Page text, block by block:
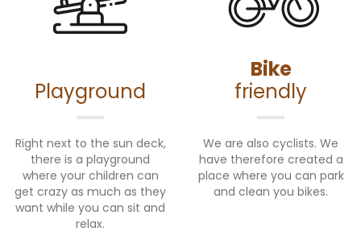
Playground
Right next to the sun deck,
there is a playground
where your children can
get crazy as much as they
want while you can sit and
relax.
Bike
friendly
We are also cyclists. We
have therefore created a
place where you can park
and clean you bikes.